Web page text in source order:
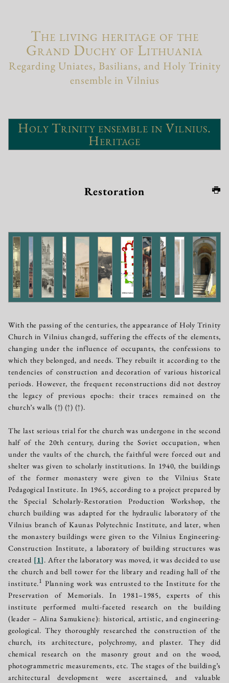
The living heritage of the
Grand Duchy of Lithuania
Regarding Uniates, Basilians, and Holy Trinity
ensemble in Vilnius
Holy Trinity ensemble in Vilnius.
Heritage
Restoration
With the passing of the centuries, the appearance of Holy Trinity
Church in Vilnius changed, suffering the effects of the elements,
changing under the influence of occupants, the confessions to
which they belonged, and needs. They rebuilt it according to the
tendencies of construction and decoration of various historical
periods. However, the frequent reconstructions did not destroy
the legacy of previous epochs: their traces remained on the
church’s walls (↑) (↑) (↑).
The last serious trial for the church was undergone in the second
half of the 20th century, during the Soviet occupation, when
under the vaults of the church, the faithful were forced out and
shelter was given to scholarly institutions. In 1940, the buildings
of the former monastery were given to the Vilnius State
Pedagogical Institute. In 1965, according to a project prepared by
the Special Scholarly-Restoration Production Workshop, the
church building was adapted for the hydraulic laboratory of the
Vilnius branch of Kaunas Polytechnic Institute, and later, when
the monastery buildings were given to the Vilnius Engineering-
Construction Institute, a laboratory of building structures was
created [1]. After the laboratory was moved, it was decided to use
the church and bell tower for the library and reading hall of the
institute.1 Planning work was entrusted to the Institute for the
Preservation of Memorials. In 1981–1985, experts of this
institute performed multi-faceted research on the building
(leader – Alina Samukiene): historical, artistic, and engineering-
geological. They thoroughly researched the construction of the
church, its architecture, polychromy, and plaster. They did
chemical research on the masonry grout and on the wood,
photogrammetric measurements, etc. The stages of the building’s
architectural development were ascertained, and valuable